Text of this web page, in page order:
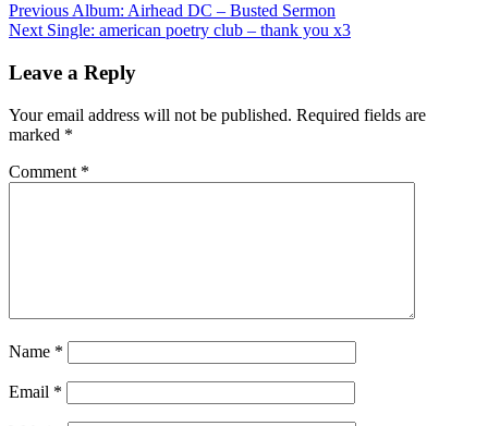
Post
navigation
Previous Album: Airhead DC – Busted Sermon
Next Single: american poetry club – thank you x3
Leave a Reply
Your email address will not be published. Required fields are
marked *
Comment *
Name *
Email *